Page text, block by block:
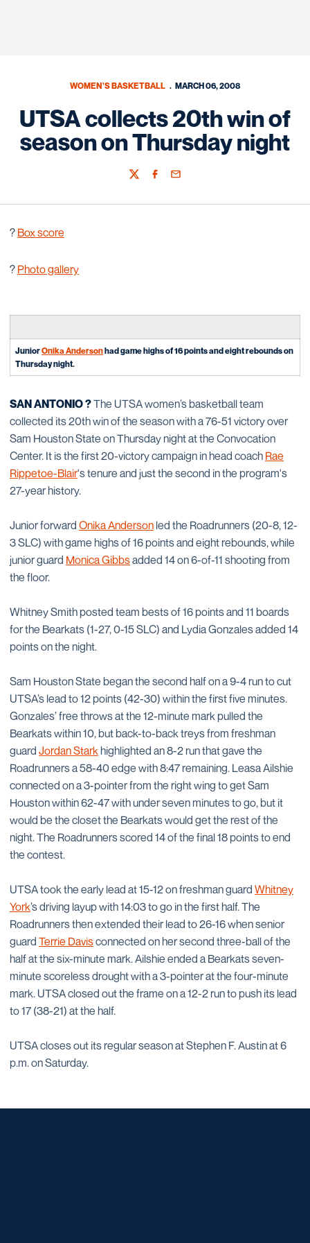
WOMEN'S BASKETBALL MARCH 06, 2008
UTSA collects 20th win of
season on Thursday night
TwitterFacebook
Email
? Box score
? Photo gallery
JuniorOnika Andersonhad game highs of 16 points and eight rebounds on
Thursday night.
SAN ANTONIO?The UTSA women’s basketball team
collected its 20th win of the season with a 76-51 victory over
Sam Houston State on Thursday night at the Convocation
Center. It is the first 20-victory campaign in head coach Rae
Rippetoe-Blair's tenure and just the second in the program's
27-year history.
Junior forward Onika Anderson led the Roadrunners (20-8, 12-
3 SLC) with game highs of 16 points and eight rebounds, while
junior guard Monica Gibbsadded 14 on 6-of-11 shooting from
the floor.
Whitney Smith posted team bests of 16 points and 11 boards
for the Bearkats (1-27, 0-15 SLC) and Lydia Gonzales added 14
points on the night.
Sam Houston State began the second half on a 9-4 run to cut
UTSA’s lead to 12 points (42-30) within the first five minutes.
Gonzales’ free throws at the 12-minute mark pulled the
Bearkats within 10, but back-to-back treys from freshman
guard Jordan Starkhighlighted an 8-2 run that gave the
Roadrunners a 58-40 edge with 8:47 remaining. Leasa Ailshie
connected on a 3-pointer from the right wing to get Sam
Houston within 62-47 with under seven minutes to go, but it
would be the closet the Bearkats would get the rest of the
night. The Roadrunners scored 14 of the final 18 points to end
the contest.
UTSA took the early lead at 15-12 on freshman guard Whitney
York’s driving layup with 14:03 to go in the first half. The
Roadrunners then extended their lead to 26-16 when senior
guard Terrie Davisconnected on her second three-ball of the
half at the six-minute mark. Ailshie ended a Bearkats seven-
minute scoreless drought with a 3-pointer at the four-minute
mark. UTSA closed out the frame on a 12-2 run to push its lead
to 17 (38-21) at the half.
UTSA closes out its regular season at Stephen F. Austin at 6
p.m. on Saturday.